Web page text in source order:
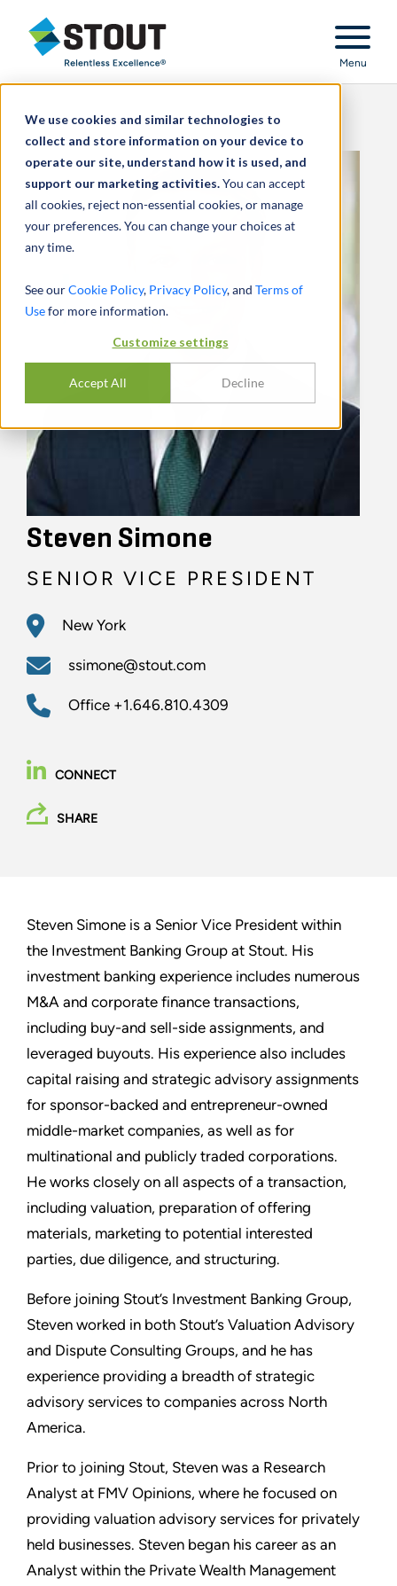
We use cookies and similar technologies to
collect and store information on your device to
operate our site, understand how it is used, and
support our marketing activities.You can accept
all cookies, reject non-essential cookies, or manage
your preferences. You can change your choices at
any time.
See ourCookie Policy, Privacy Policy, and Terms of
Usefor more information.
Customize settings
Accept All Decline
Stout Relentless Excellence
Menu
Steven Simone
SENIOR VICE PRESIDENT
New York
ssimone@stout.com
Office +1.646.810.4309
CONNECT
SHARE
Steven Simone is a Senior Vice President within
the Investment Banking Group at Stout. His
investment banking experience includes numerous
M&A and corporate finance transactions,
including buy-and sell-side assignments, and
leveraged buyouts. His experience also includes
capital raising and strategic advisory assignments
for sponsor-backed and entrepreneur-owned
middle-market companies, as well as for
multinational and publicly traded corporations.
He works closely on all aspects of a transaction,
including valuation, preparation of offering
materials, marketing to potential interested
parties, due diligence, and structuring.
Before joining Stout’s Investment Banking Group,
Steven worked in both Stout’s Valuation Advisory
and Dispute Consulting Groups, and he has
experience providing a breadth of strategic
advisory services to companies across North
America.
Prior to joining Stout, Steven was a Research
Analyst at FMV Opinions, where he focused on
providing valuation advisory services for privately
held businesses. Steven began his career as an
Analyst within the Private Wealth Management